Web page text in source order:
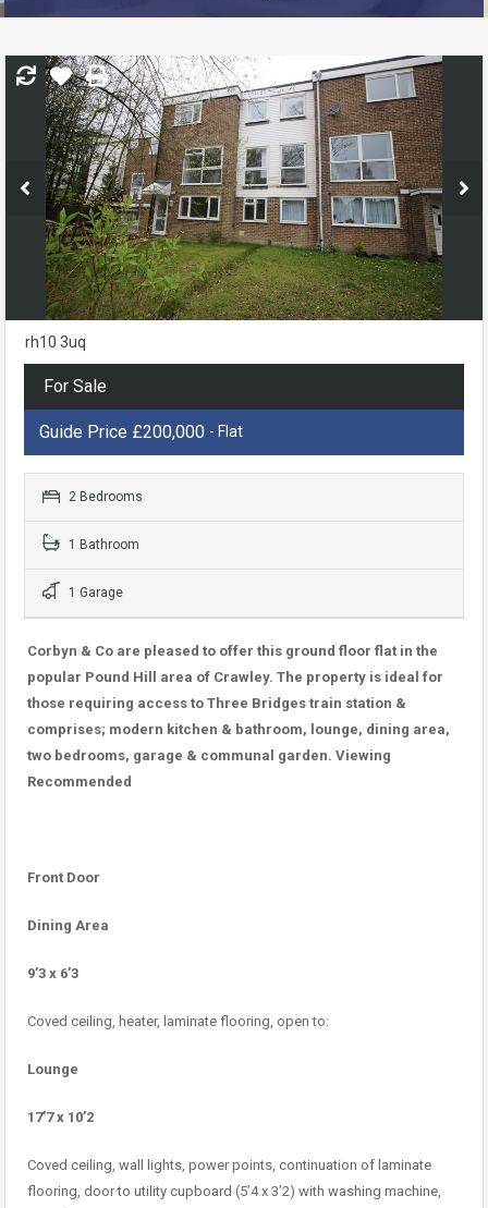
rh10 3uq
For Sale
Guide Price £200,000 - Flat
2 Bedrooms
1 Bathroom
1 Garage
Corbyn & Co are pleased to offer this ground floor flat in the
popular Pound Hill area of Crawley. The property is ideal for
those requiring access to Three Bridges train station &
comprises; modern kitchen & bathroom, lounge, dining area,
two bedrooms, garage & communal garden. Viewing
Recommended
Front Door
Dining Area
9’3 x 6’3
Coved ceiling, heater, laminate flooring, open to:
Lounge
17’7 x 10’2
Coved ceiling, wall lights, power points, continuation of laminate
flooring, door to utility cupboard (5’4 x 3’2) with washing machine,